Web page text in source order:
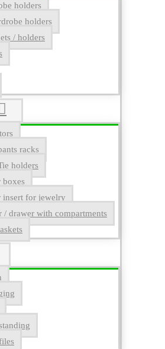
holders
holders
/ holders
racks
holders
for jewelry
/ drawer with compartments